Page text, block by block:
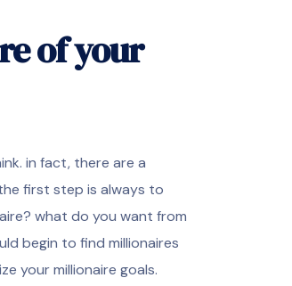
of your
in fact, there are a
first step is always to
what do you want from
begin to find millionaires
your millionaire goals.